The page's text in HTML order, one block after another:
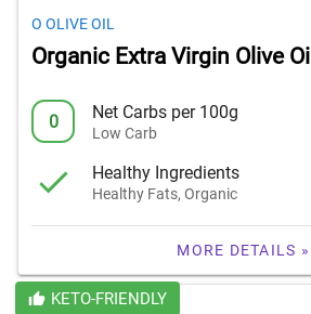
O OLIVE OIL
Organic Extra Virgin Olive Oil
0 Net Carbs per 100g
Low Carb
Healthy Ingredients
Healthy Fats, Organic
MORE DETAILS »
KETO-FRIENDLY